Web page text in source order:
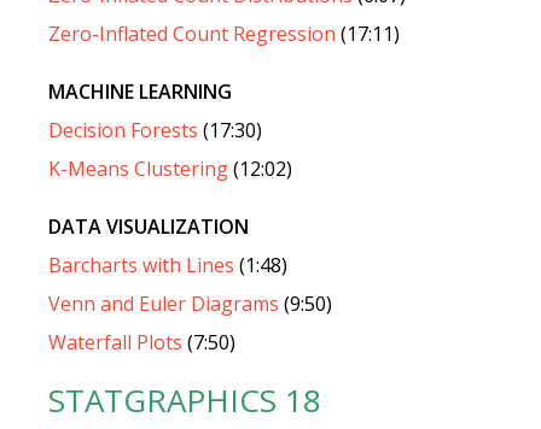
Zero-Inflated Count Regression (17:11)
MACHINE LEARNING
Decision Forests (17:30)
K-Means Clustering(12:02)
DATA VISUALIZATION
Barcharts with Lines (1:48)
Venn and Euler Diagrams (9:50)
Waterfall Plots (7:50)
STATGRAPHICS 18